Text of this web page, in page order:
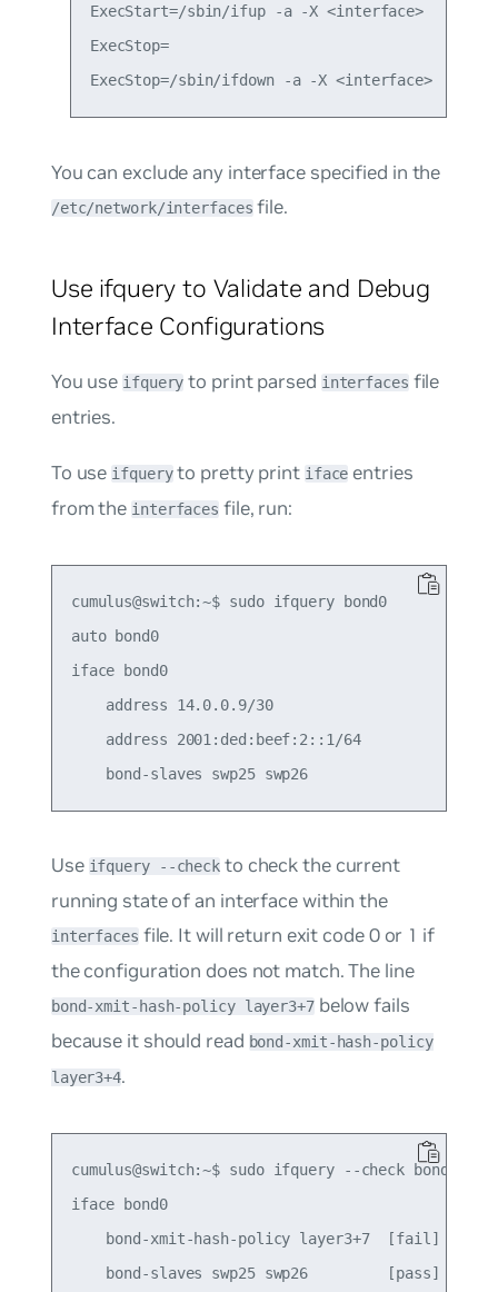
ExecStart=/sbin/ifup -a -X <interface>
ExecStop=
You can exclude any interface specified in the
/etc/network/interfaces file.
Use ifquery to Validate and Debug
Interface Configurations
You use ifquery to print parsed interfaces file
entries.
To use ifqueryto pretty print iface entries
from the interfaces file, run:
cumulus@switch:~$ sudo ifquery bond0
auto bond0
iface bond0
    address 14.0.0.9/30
    address 2001:ded:beef:2::1/64
Use ifquery --check to check the current
running state of an interface within the
interfaces file. It will return exit code0or 1 if
the configuration does not match. The line
bond-xmit-hash-policy layer3+7below fails
because it should read bond-xmit-hash-policy
layer3+4.
cumulus@switch:~$ sudo ifquery --check bond0
iface bond0
    bond-xmit-hash-policy layer3+7  [fail]
    bond-slaves swp25 swp26         [pass]